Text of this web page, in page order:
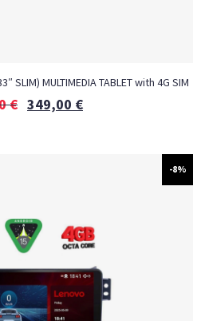
SLIM) MULTIMEDIA TABLET with 4G SIM
€ 349,00 €
-8%